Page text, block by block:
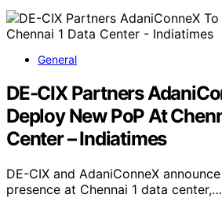
General
DE-CIX Partners
Deploy New PoP At
Center – Indiatimes
DE-CIX and AdaniConneX
presence at Chennai 1 data center,…